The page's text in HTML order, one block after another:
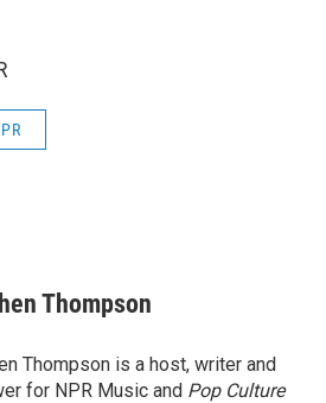
Thompson
Thompson is a host, writer and
for NPR Music and Pop Culture